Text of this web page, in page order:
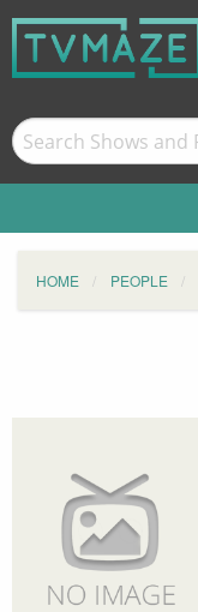
HOME PEOPLE